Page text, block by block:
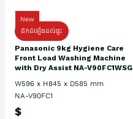
New
ដឹកដំឡើងដល់ផ្ទះ
Panasonic 9kg Hygiene Care
Front Load Washing Machine
with Dry Assist NA-V90FC1WSG
W596 x H845 x D585 mm
NA-V90FC1
$